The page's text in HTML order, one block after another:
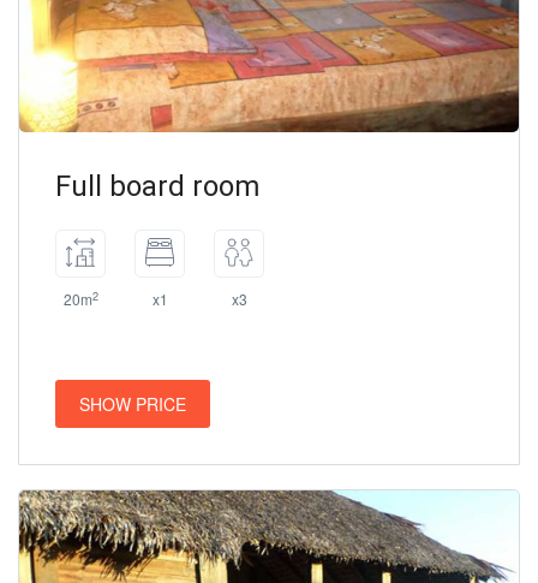
Full board room
20m2 x1 x3
SHOW PRICE